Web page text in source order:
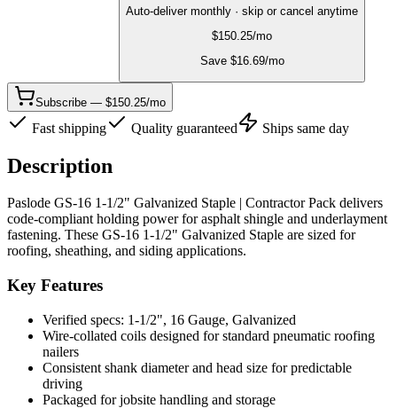
Auto-deliver monthly · skip or cancel anytime
$150.25/mo
Save $16.69/mo
Subscribe — $150.25/mo
Fast shipping Quality guaranteed Ships same day
Description
Paslode GS-16 1-1/2" Galvanized Staple | Contractor Pack delivers
code-compliant holding power for asphalt shingle and underlayment
fastening. These GS-16 1-1/2" Galvanized Staple are sized for
roofing, sheathing, and siding applications.
Key Features
Verified specs: 1-1/2", 16 Gauge, Galvanized
Wire-collated coils designed for standard pneumatic roofing
nailers
Consistent shank diameter and head size for predictable
driving
Packaged for jobsite handling and storage